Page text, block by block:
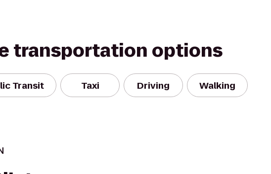
transportation options
Transit Taxi Driving Walking